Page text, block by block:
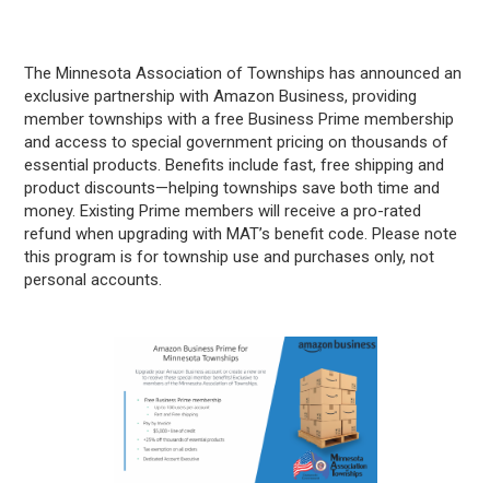
The Minnesota Association of Townships has announced an
exclusive partnership with Amazon Business, providing
member townships with a free Business Prime membership
and access to special government pricing on thousands of
essential products. Benefits include fast, free shipping and
product discounts—helping townships save both time and
money. Existing Prime members will receive a pro-rated
refund when upgrading with MAT’s benefit code. Please note
this program is for township use and purchases only, not
personal accounts.